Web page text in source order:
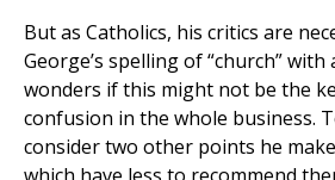
But as Catholics, his critics are
George’s spelling of “church” with
wonders if this might not be the
confusion in the whole business.
consider two other points he